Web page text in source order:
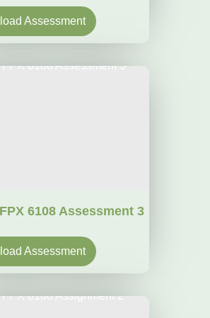
Assessment
6108 Assessment 3
Assessment